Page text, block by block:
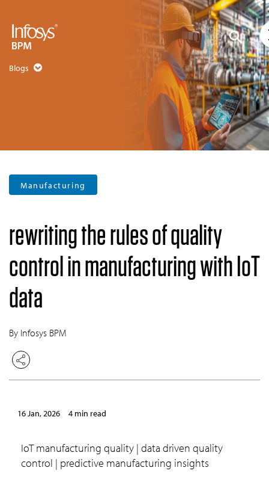
Blogs
Manufacturing
rewriting the rules of quality
control in manufacturing with IoT
data
By Infosys BPM
16 Jan, 2026 4 min read
IoT manufacturing quality | data driven quality
control | predictive manufacturing insights